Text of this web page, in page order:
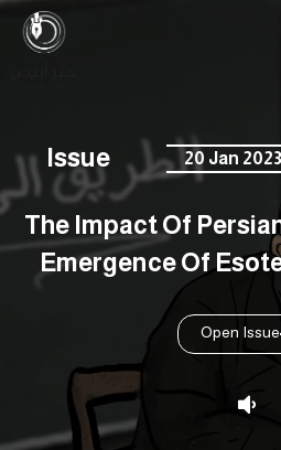
Issue 20 Jan 2023
The Impact Of
Emergence Of
Open Issue